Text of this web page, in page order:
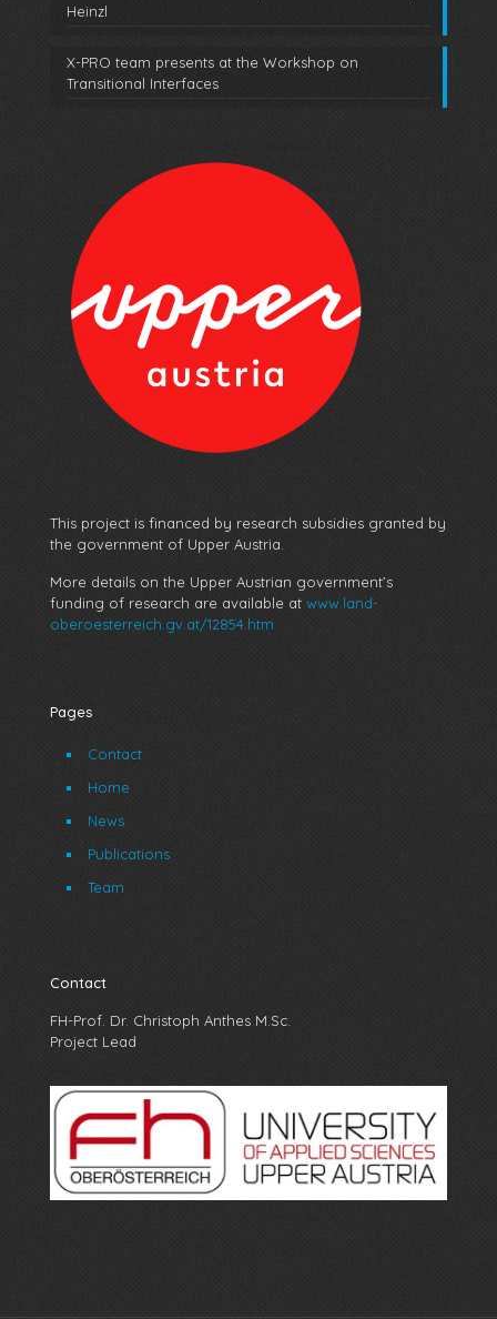
Heinzl
X-PRO team presents at the Workshop on
Transitional Interfaces
This project is financed by research subsidies granted by
the government of Upper Austria.
More details on the Upper Austrian government’s
funding of research are available at www.land-
oberoesterreich.gv.at/12854.htm
Pages
Contact
Home
News
Publications
Team
Contact
FH-Prof. Dr. Christoph Anthes M.Sc.
Project Lead